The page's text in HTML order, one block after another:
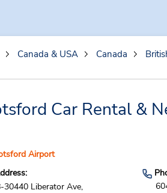
Canada & USA Canada
Car Rental &
Airport
30440 Liberator Ave,